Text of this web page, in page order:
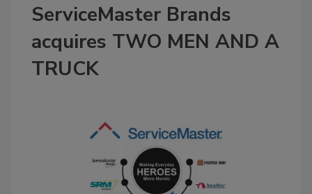
ServiceMaster Brands
acquires TWO MEN AND A
TRUCK